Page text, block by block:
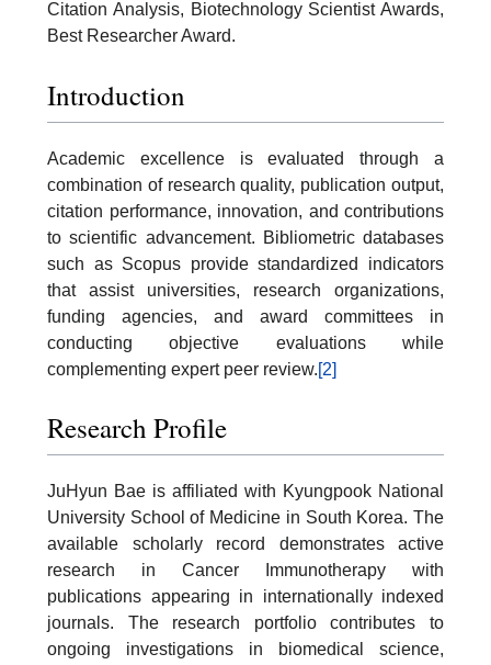
Citation Analysis, Biotechnology Scientist Awards,
Best Researcher Award.
Introduction
Academic excellence is evaluated through a
combination of research quality, publication output,
citation performance, innovation, and contributions
to scientific advancement. Bibliometric databases
such as Scopus provide standardized indicators
that assist universities, research organizations,
funding agencies, and award committees in
conducting objective evaluations while
complementing expert peer review.[2]
Research Profile
JuHyun Bae is affiliated with Kyungpook National
University School of Medicine in South Korea. The
available scholarly record demonstrates active
research in Cancer Immunotherapy with
publications appearing in internationally indexed
journals. The research portfolio contributes to
ongoing investigations in biomedical science,